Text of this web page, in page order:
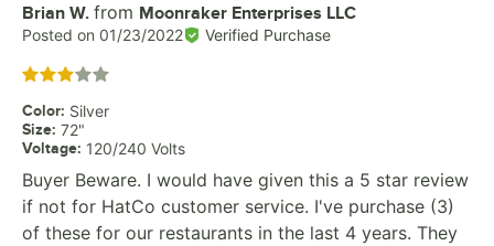
Review by
Brian W. from Moonraker Enterprises LLC
Posted on 01/23/2022 Verified Purchase
Rated 3 out of 5 stars
Color: Silver
Size: 72"
Voltage: 120/240 Volts
Buyer Beware. I would have given this a 5 star review
if not for HatCo customer service. I've purchase (3)
of these for our restaurants in the last 4 years. They